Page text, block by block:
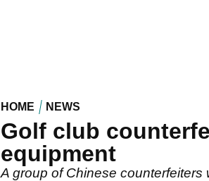
HOME NEWS
Golf club
equipment
A group of Chinese